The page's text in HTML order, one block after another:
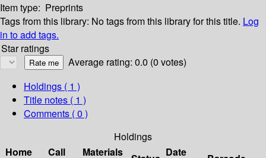
Item type: Preprints
Tags from this library: No tags from this library for this title. Log
in to add tags.
Star ratings
Average rating: 0.0 (0 votes)
Holdings ( 1 )
Title notes ( 1 )
Comments ( 0 )
Holdings
Home
Call
Materials
Date